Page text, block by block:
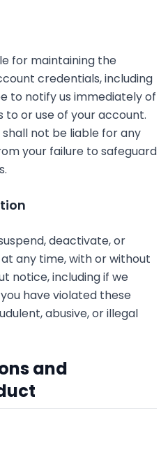
for maintaining the
credentials, including
to notify us immediately of
to or use of your account.
shall not be liable for any
your failure to safeguard
deactivate, or
any time, with or without
notice, including if we
have violated these
abusive, or illegal
and